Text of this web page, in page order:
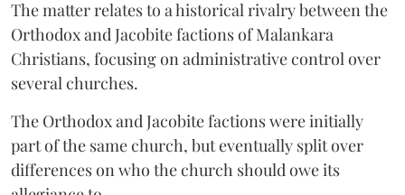
The matter relates to a historical rivalry between the
Orthodox and Jacobite factions of Malankara
Christians, focusing on administrative control over
several churches.
The Orthodox and Jacobite factions were initially
part of the same church, but eventually split over
differences on who the church should owe its